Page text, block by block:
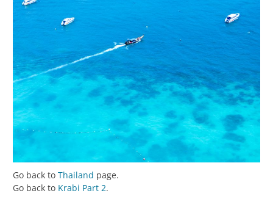
Go back to Thailand page.
Go back to Krabi Part 2.